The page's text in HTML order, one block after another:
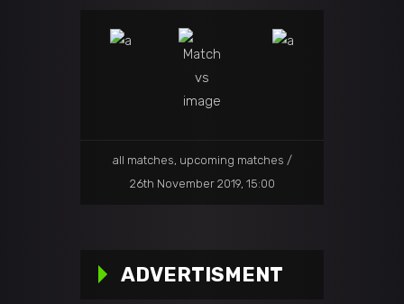
all matches upcoming matches
26th November 2019, 15:00
ADVERTISMENT